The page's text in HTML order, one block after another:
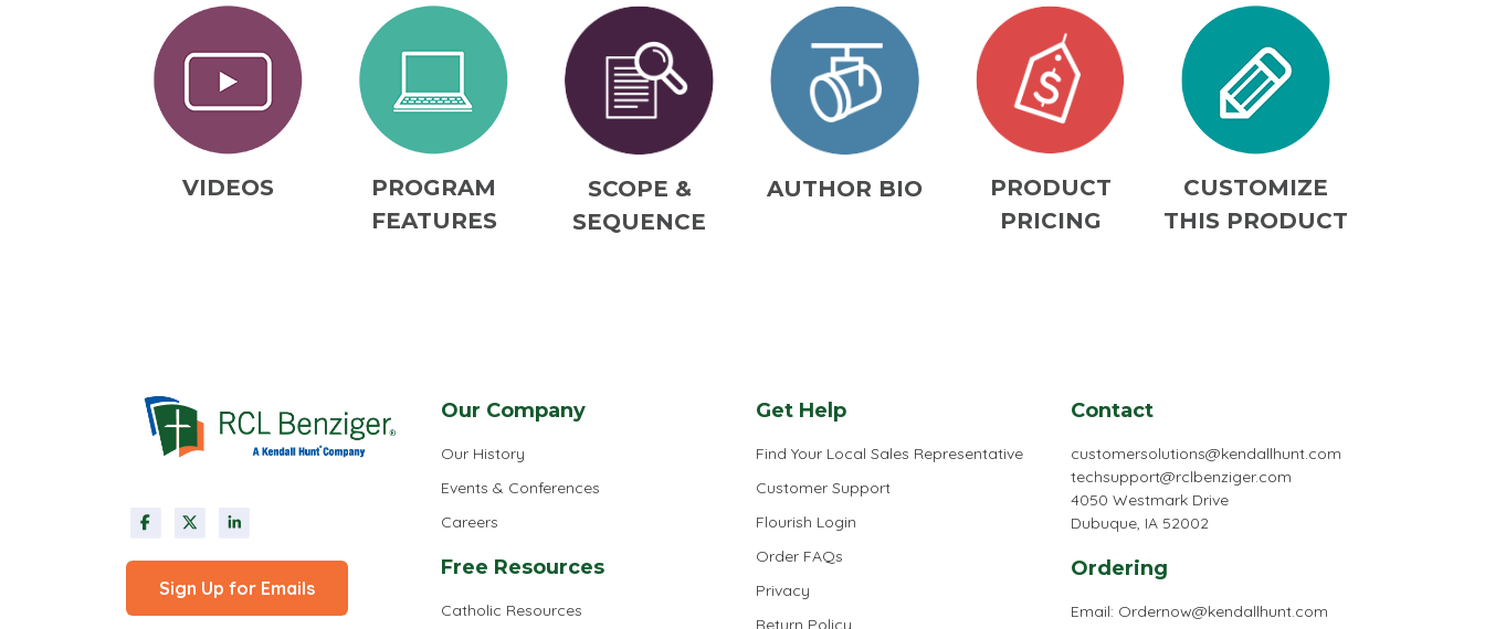
VIDEOS
PROGRAM
FEATURES
SCOPE &
SEQUENCE
AUTHOR BIO
PRODUCT
PRICING
CUSTOMIZE
THIS PRODUCT
Sign Up for Emails
Our Company
Our History
Events & Conferences
Careers
Free Resources
Catholic Resources
Get Help
Find Your Local Sales Representative
Customer Support
Flourish Login
Order FAQs
Privacy
Return Policy
Contact
customersolutions@kendallhunt.com
techsupport@rclbenziger.com
4050 Westmark Drive
Dubuque, IA 52002
Ordering
Email: Ordernow@kendallhunt.com